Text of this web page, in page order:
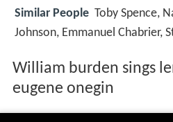
Similar People Toby Spence,
Johnson, Emmanuel Chabrier,
William burden sings
eugene onegin